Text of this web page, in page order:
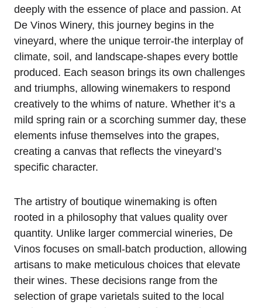
deeply with the essence of place and passion. At
De Vinos Winery, this journey begins in the
vineyard, where the unique terroir-the interplay of
climate, soil, and landscape-shapes every bottle
produced. Each season brings its own challenges
and triumphs, allowing winemakers to respond
creatively to the whims of nature. Whether it’s a
mild spring rain or a scorching summer day, these
elements infuse themselves into the grapes,
creating a canvas that reflects the vineyard’s
specific character.
The artistry of boutique winemaking is often
rooted in a philosophy that values quality over
quantity. Unlike larger commercial wineries, De
Vinos focuses on small-batch production, allowing
artisans to make meticulous choices that elevate
their wines. These decisions range from the
selection of grape varietals suited to the local